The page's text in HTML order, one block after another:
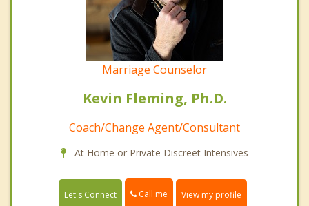
Marriage Counselor
Kevin Fleming, Ph.D.
Coach/Change Agent/Consultant
At Home or Private Discreet Intensives
Let's Connect Call me View my profile